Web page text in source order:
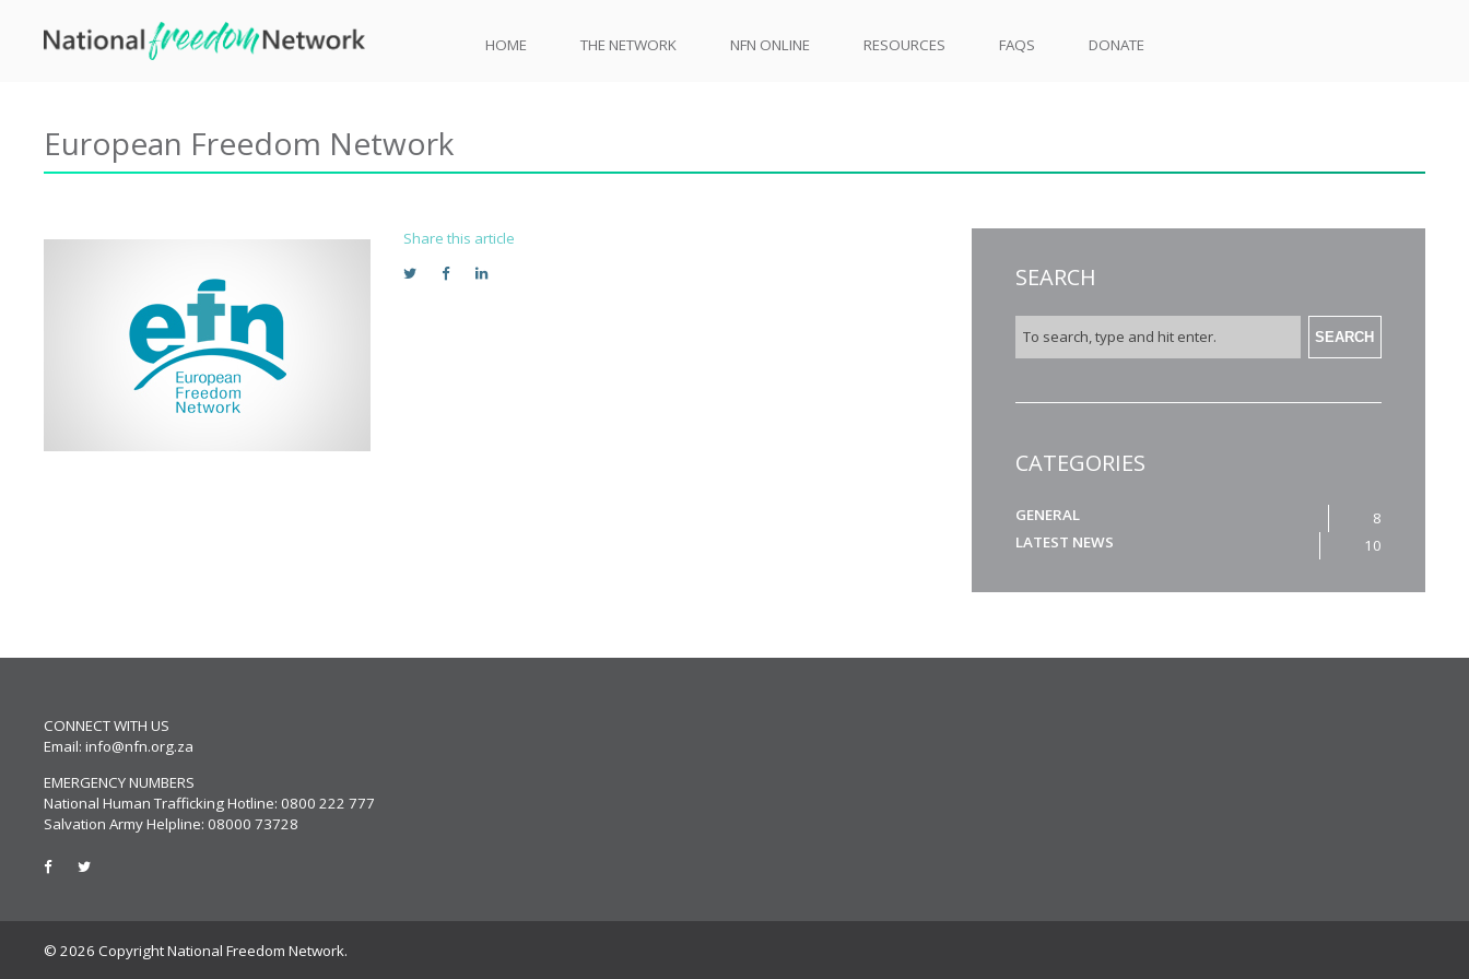
HOME THE NETWORK NFN ONLINE RESOURCES FAQS DONATE
European Freedom Network
Share this article
SEARCH
SEARCH
CATEGORIES
GENERAL
8
LATEST NEWS
10
CONNECT WITH US
Email: info@nfn.org.za
EMERGENCY NUMBERS
National Human Trafficking Hotline: 0800 222 777
Salvation Army Helpline: 08000 73728
© 2026 Copyright National Freedom Network.